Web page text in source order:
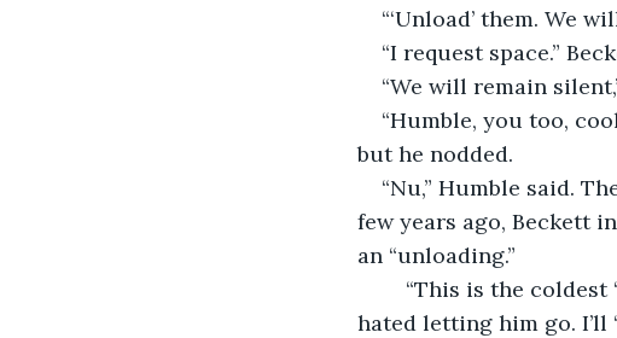
“‘Unload’ them. We
“I request space.”
“We will remain
“Humble, you too,
but he nodded.
“Nu,” Humble said.
few years ago, Beckett
an “unloading.”
“This is the coldest
hated letting him go. I’ll